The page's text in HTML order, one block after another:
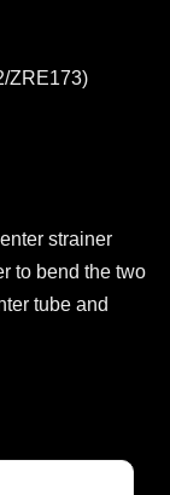
ZRE173)
strainer
to bend the two
tube and